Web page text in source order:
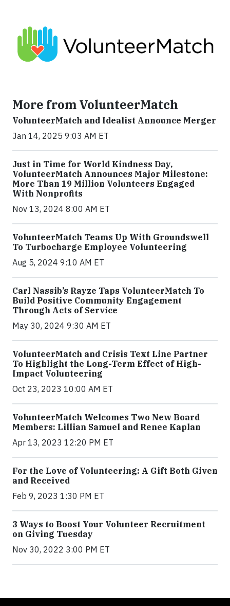
More from VolunteerMatch
VolunteerMatch and Idealist Announce Merger
Jan 14, 2025 9:03 AM ET
Just in Time for World Kindness Day,
VolunteerMatch Announces Major Milestone:
More Than 19 Million Volunteers Engaged
With Nonprofits
Nov 13, 2024 8:00 AM ET
VolunteerMatch Teams Up With Groundswell
To Turbocharge Employee Volunteering
Aug 5, 2024 9:10 AM ET
Carl Nassib’s Rayze Taps VolunteerMatch To
Build Positive Community Engagement
Through Acts of Service
May 30, 2024 9:30 AM ET
VolunteerMatch and Crisis Text Line Partner
To Highlight the Long-Term Effect of High-
Impact Volunteering
Oct 23, 2023 10:00 AM ET
VolunteerMatch Welcomes Two New Board
Members: Lillian Samuel and Renee Kaplan
Apr 13, 2023 12:20 PM ET
For the Love of Volunteering: A Gift Both Given
and Received
Feb 9, 2023 1:30 PM ET
3 Ways to Boost Your Volunteer Recruitment
on Giving Tuesday
Nov 30, 2022 3:00 PM ET